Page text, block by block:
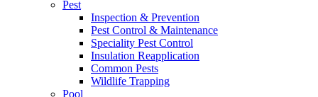
Pest
Inspection & Prevention
Pest Control & Maintenance
Speciality Pest Control
Insulation Reapplication
Common Pests
Wildlife Trapping
Pool